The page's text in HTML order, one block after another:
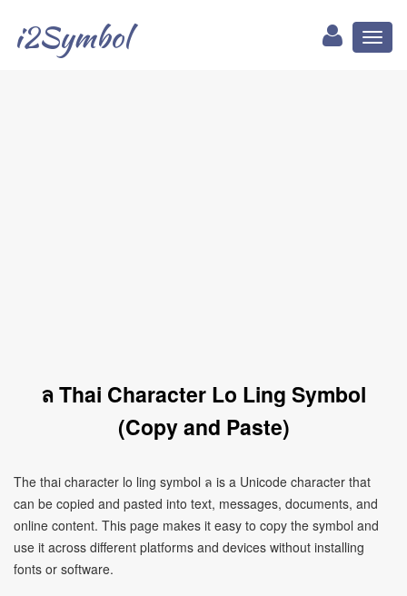
i2Symbol
ล Thai Character Lo Ling Symbol
(Copy and Paste)
The thai character lo ling symbol ล is a Unicode character that
can be copied and pasted into text, messages, documents, and
online content. This page makes it easy to copy the symbol and
use it across different platforms and devices without installing
fonts or software.